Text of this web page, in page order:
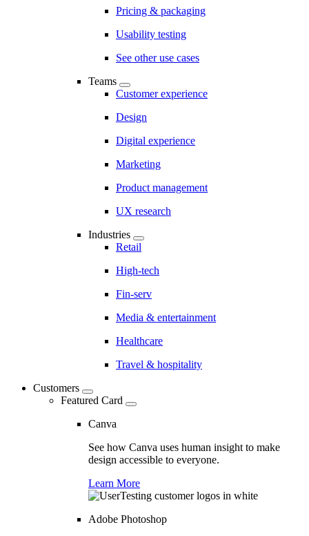
Pricing & packaging
Usability testing
See other use cases
Teams
Customer experience
Design
Digital experience
Marketing
Product management
UX research
Industries
Retail
High-tech
Fin-serv
Media & entertainment
Healthcare
Travel & hospitality
Customers
Featured Card
Canva
See how Canva uses human insight to make
design accessible to everyone.
Learn More
Adobe Photoshop